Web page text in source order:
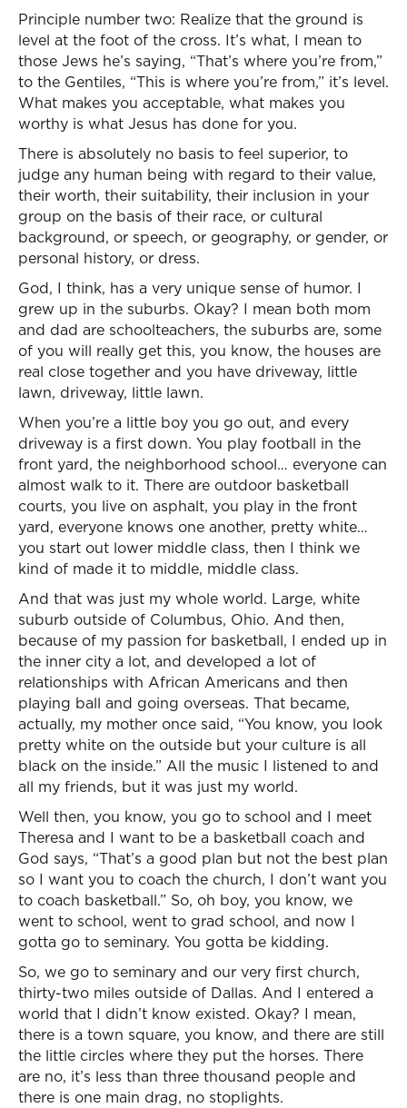
Principle number two: Realize that the ground is
level at the foot of the cross. It’s what, I mean to
those Jews he’s saying, “That’s where you’re from,”
to the Gentiles, “This is where you’re from,” it’s level.
What makes you acceptable, what makes you
worthy is what Jesus has done for you.
There is absolutely no basis to feel superior, to
judge any human being with regard to their value,
their worth, their suitability, their inclusion in your
group on the basis of their race, or cultural
background, or speech, or geography, or gender, or
personal history, or dress.
God, I think, has a very unique sense of humor. I
grew up in the suburbs. Okay? I mean both mom
and dad are schoolteachers, the suburbs are, some
of you will really get this, you know, the houses are
real close together and you have driveway, little
lawn, driveway, little lawn.
When you’re a little boy you go out, and every
driveway is a first down. You play football in the
front yard, the neighborhood school… everyone can
almost walk to it. There are outdoor basketball
courts, you live on asphalt, you play in the front
yard, everyone knows one another, pretty white…
you start out lower middle class, then I think we
kind of made it to middle, middle class.
And that was just my whole world. Large, white
suburb outside of Columbus, Ohio. And then,
because of my passion for basketball, I ended up in
the inner city a lot, and developed a lot of
relationships with African Americans and then
playing ball and going overseas. That became,
actually, my mother once said, “You know, you look
pretty white on the outside but your culture is all
black on the inside.” All the music I listened to and
all my friends, but it was just my world.
Well then, you know, you go to school and I meet
Theresa and I want to be a basketball coach and
God says, “That’s a good plan but not the best plan
so I want you to coach the church, I don’t want you
to coach basketball.” So, oh boy, you know, we
went to school, went to grad school, and now I
gotta go to seminary. You gotta be kidding.
So, we go to seminary and our very first church,
thirty-two miles outside of Dallas. And I entered a
world that I didn’t know existed. Okay? I mean,
there is a town square, you know, and there are still
the little circles where they put the horses. There
are no, it’s less than three thousand people and
there is one main drag, no stoplights.